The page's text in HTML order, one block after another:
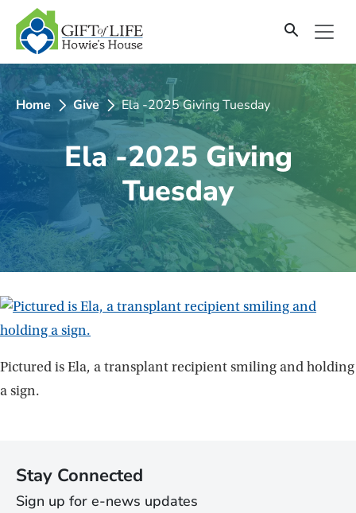
SKIP
TO
CONTENT
Home Give Ela -2025 Giving Tuesday
Ela -2025 Giving
Tuesday
Pictured is Ela, a transplant recipient smiling and holding
a sign.
Stay Connected
Sign up for e-news updates